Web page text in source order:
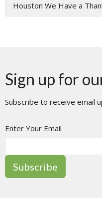
Houston We Have a
Sign up for
Subscribe to receive email
Enter Your Email
Subscribe